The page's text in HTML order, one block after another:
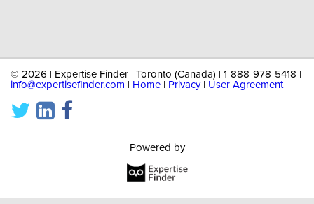
© 2026 | Expertise Finder | Toronto (Canada) | 1-888-978-5418 |
info@expertisefinder.com
Home Privacy| User Agreement
Powered by